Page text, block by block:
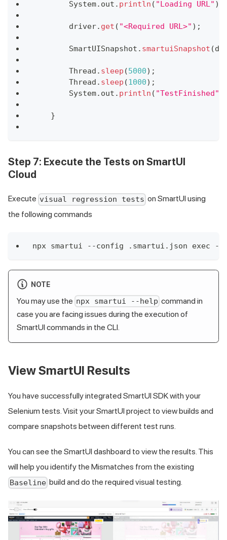
System. out . println ( "Loading URL" )
        driver
. get ( "<Required URL>" ) ;
SmartUISnapshot . smartuiSnapshot (
Thread . sleep (5000) ;
Thread . sleep (1000) ;
System. out . println ( "TestFinished"
}
Step 7: Execute the Tests on SmartUI
Cloud
Execute visual regression tests on SmartUI using
the following commands
npx smartui --config .smartui.json exec --
NOTE
You may use the npx smartui --help command in
case you are facing issues during the execution of
SmartUI commands in the CLI.
View SmartUI Results
You have successfully integrated SmartUI SDK with your
Selenium tests. Visit your SmartUI project to view builds and
compare snapshots between different test runs.
You can see the SmartUI dashboard to view the results. This
will help you identify the Mismatches from the existing
Baseline build and do the required visual testing.